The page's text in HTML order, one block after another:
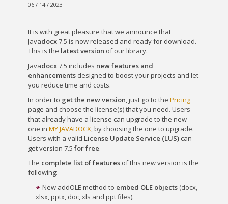
06 / 14 / 2023
It is with great pleasure that we announce that
Javadocx7.5 is now released and ready for download.
This is the latest version of our library.
Javadocx7.5 includes new features and
enhancements designed to boost your projects and let
you reduce time and costs.
In order to get the new version, just go to the Pricing
page and choose the license(s) that you need. Users
that already have a license can upgrade to the new
one in MY JAVADOCX, by choosing the one to upgrade.
Users with a valid License Update Service (LUS) can
get version 7.5 for free.
The complete list of features of this new version is the
following:
New addOLE method to embed OLE objects (docx,
xlsx, pptx, doc, xls and ppt files).